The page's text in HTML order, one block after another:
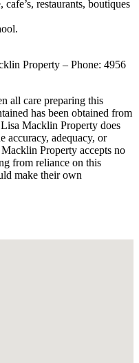
restaurants, boutiques
Property – Phone: 4956
all care preparing this
has been obtained from
Macklin Property does
accuracy, adequacy, or
Property accepts no
from reliance on this
make their own